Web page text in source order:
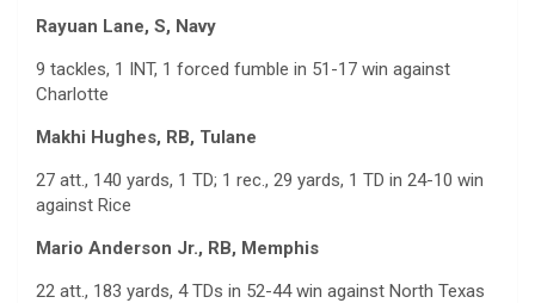
Rayuan Lane, S, Navy
9 tackles, 1 INT, 1 forced fumble in 51-17 win against
Charlotte
Makhi Hughes, RB, Tulane
27 att., 140 yards, 1 TD; 1 rec., 29 yards, 1 TD in 24-10 win
against Rice
Mario Anderson Jr., RB, Memphis
22 att., 183 yards, 4 TDs in 52-44 win against North Texas